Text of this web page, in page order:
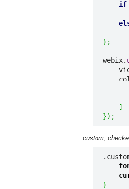
if
} ;
webix.
]
}) ;
custom,
}